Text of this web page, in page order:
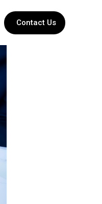
Contact Us